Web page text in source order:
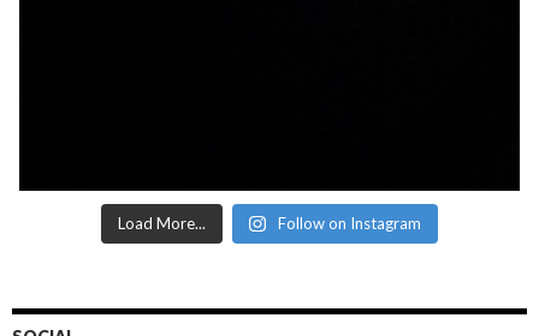
Load More... Follow on Instagram